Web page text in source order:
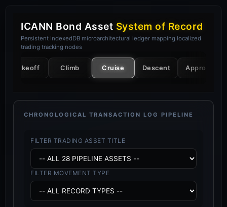
ICANN Bond Asset System of Record
Persistent IndexedDB microarchitectural ledger mapping localized
trading tracking nodes
Takeoff Climb Cruise Descent Approach
CHRONOLOGICAL TRANSACTION LOG PIPELINE
FILTER TRADING ASSET TITLE
FILTER MOVEMENT TYPE